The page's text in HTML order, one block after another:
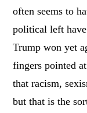
often seems to
political left
Trump won yet
fingers pointed
that racism,
but that is the